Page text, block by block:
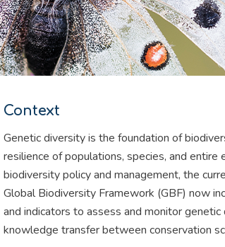
Context
Genetic diversity is the foundation of
resilience of populations, species, and
biodiversity policy and management, the
Global Biodiversity Framework (GBF) now
and indicators to assess and monitor
knowledge transfer between conservation